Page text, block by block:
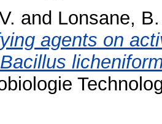
and Lonsane,
agents on